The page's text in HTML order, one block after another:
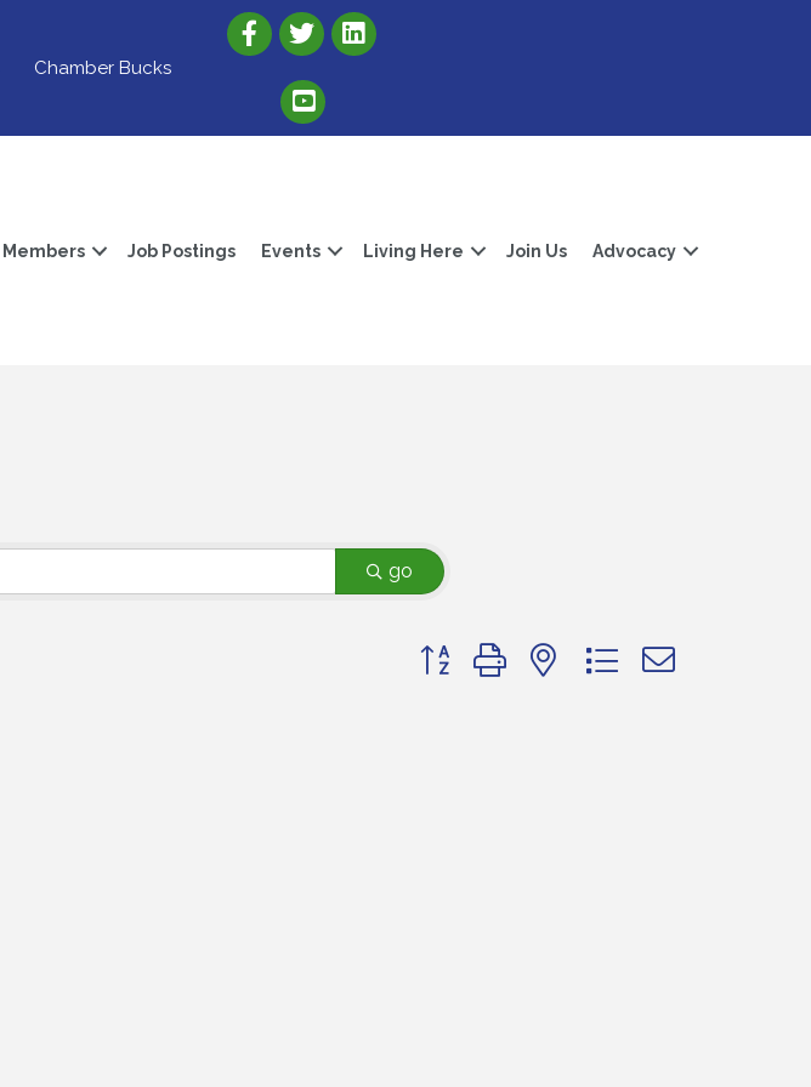
Chamber Bucks
Link to Albert Lea Freeborn County Chamber X account
Link to the Albert Lea-Freeborn County LinkedIn
Link to the Albert Lea-Freeborn County YouTube Channel
Members Job Postings Events Living Here Join Us Advocacy
go
Button group with nested dropdown